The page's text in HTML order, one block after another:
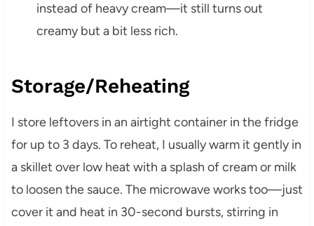
instead of heavy cream—it still turns out
creamy but a bit less rich.
Storage/Reheating
I store leftovers in an airtight container in the fridge
for up to 3 days. To reheat, I usually warm it gently in
a skillet over low heat with a splash of cream or milk
to loosen the sauce. The microwave works too—just
cover it and heat in 30-second bursts, stirring in